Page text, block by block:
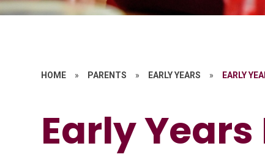
HOME » PARENTS » EARLY YEARS » EARLY
Early